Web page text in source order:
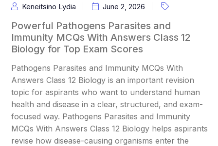
Keneitsino Lydia June 2, 2026
Powerful Pathogens Parasites and
Immunity MCQs With Answers Class 12
Biology for Top Exam Scores
Pathogens Parasites and Immunity MCQs With
Answers Class 12 Biology is an important revision
topic for aspirants who want to understand human
health and disease in a clear, structured, and exam-
focused way. Pathogens Parasites and Immunity
MCQs With Answers Class 12 Biology helps aspirants
revise how disease-causing organisms enter the